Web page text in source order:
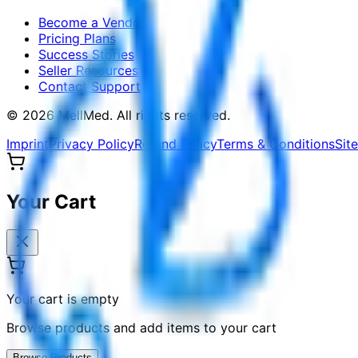
Become a Vendor
Pricing Plans
Success Stories
Seller Resources
Contact Support
© 2026 MellMed. All rights reserved.
ImprintPrivacy PolicyRefund PolicyTerms & Conditions
Your Cart
Your cart is empty
Browse products and add items to your cart